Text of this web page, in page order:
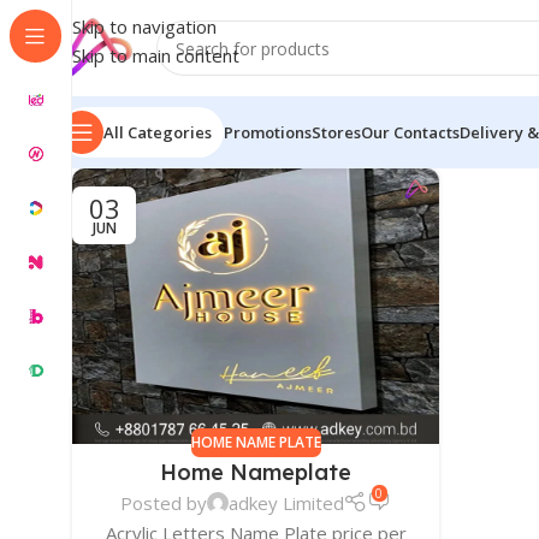
Skip to navigation
Skip to main content
All Categories PromotionsStoresOur ContactsDelivery
03
JUN
HOME NAME PLATE
Home Nameplate
Posted by adkey Limited 0
Acrylic Letters Name Plate price per